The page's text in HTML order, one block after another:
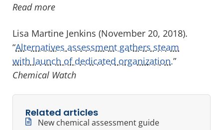
Read more
Lisa Martine Jenkins (November 20, 2018).
“Alternatives assessment gathers steam
with launch of dedicated organization.”
Chemical Watch
Related articles
New chemical assessment guide